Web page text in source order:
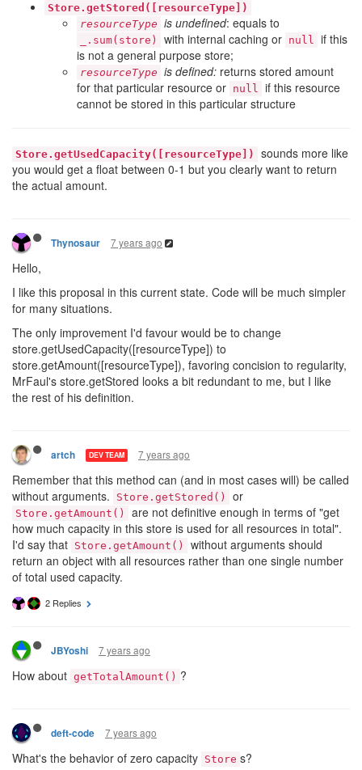
Store.getStored([resourceType])
resourceType is undefined: equals to
_.sum(store) with internal caching or null
if this
is not a general purpose store;
resourceType is defined: returns stored amount
for that particular resource or null
if this resource
cannot be stored in this particular structure
Store.getUsedCapacity([resourceType])
sounds more like
you would get a float between 0-1 but you clearly want to return
the actual amount.
Thynosaur 7 years ago
Hello,
I like this proposal in this current state. Code will be much simpler
for many situations.
The only improvement I'd favour would be to change
store.getUsedCapacity([resourceType]) to
store.getAmount([resourceType]), favoring concision to regularity,
MrFaul's store.getStored looks a bit redundant to me, but I like
the rest of his definition.
artch DEV TEAM 7 years ago
Remember that this method can (and in most cases will) be called
without arguments.
Store.getStored() or
Store.getAmount()
are not definitive enough in terms of "get
how much capacity in this store is used for all resources in total".
I'd say that Store.getAmount()
without arguments should
return an object with all resources rather than one single number
of total used capacity.
2 Replies
JBYoshi 7 years ago
How about getTotalAmount() ?
deft-code 7 years ago
What's the behavior of zero capacity Store s?